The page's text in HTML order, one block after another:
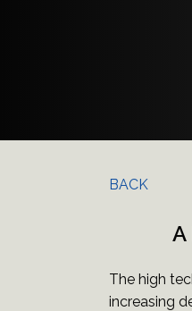
BACK
The high
increasing